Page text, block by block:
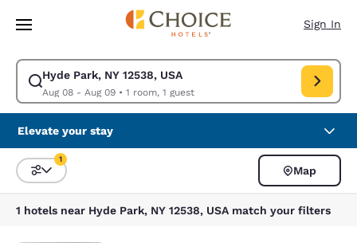
Skip To Main Content
Sign In
Hyde Park, NY 12538, USA
Aug 08 - Aug 09• 1 room, 1 guest
Modify search for Hyde Park, NY 12538, USA. Check in date Aug 08,
Elevate your stay
Sort and Filter
1
Map
1 hotels near Hyde Park, NY 12538, USA match your filters